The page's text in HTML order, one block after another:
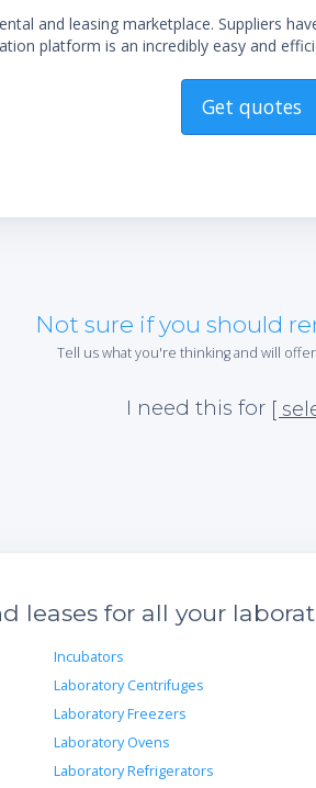
and leasing marketplace. Suppliers
platform is an incredibly easy and
Get quotes
Not sure if you should
Tell us what you're thinking and will
I need this for [
leases for all your
Incubators
Laboratory Centrifuges
Laboratory Freezers
Laboratory Ovens
Laboratory Refrigerators